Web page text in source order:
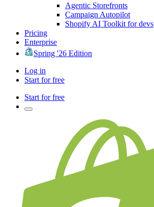
Agentic Storefronts
Campaign Autopilot
Shopify AI Toolkit for devs
Pricing
Enterprise
Spring '26 Edition
Log in
Start for free
Start for free